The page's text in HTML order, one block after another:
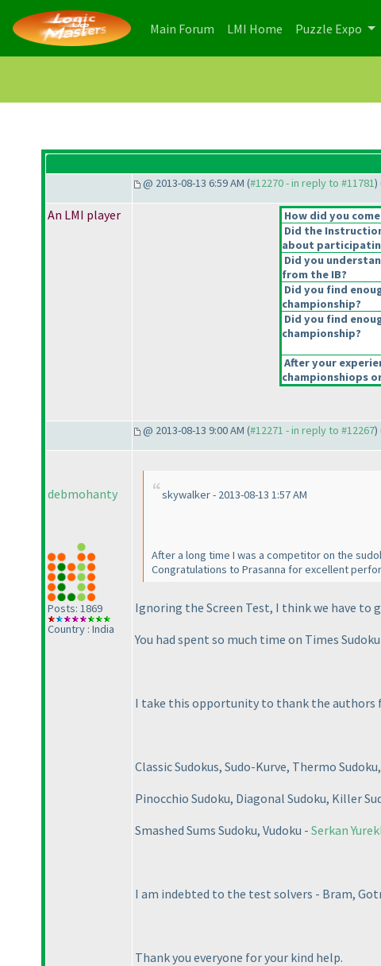
Main Forum (current)
LMI Home (current)
Puzzle Expo
@ 2013-08-13 6:59 AM (#12270 - in reply to #11781)
An LMI player How did you
Did the
about
Did you
from the IB?
Did you find
championship?
Did you find
championship?
After your
championshiops
@ 2013-08-13 9:00 AM (#12271 - in reply to #12267)
debmohanty
Posts: 1869
Country : India
skywalker - 2013-08-13 1:57 AM
After a long time I was a competitor on the
Congratulations to Prasanna for excellent
Ignoring the Screen Test, I think we have to
You had spent so much time on Times
I take this opportunity to thank the authors
Classic Sudokus, Sudo-Kurve, Thermo
Pinocchio Sudoku, Diagonal Sudoku, Killer
Smashed Sums Sudoku, Vudoku - Serkan
I am indebted to the test solvers - Bram,
Thank you everyone for your kind help.